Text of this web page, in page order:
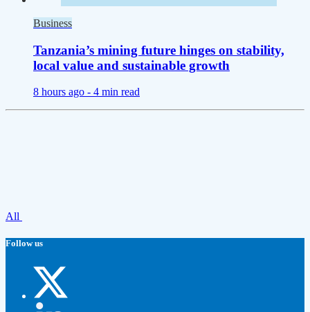
Business
Tanzania’s mining future hinges on stability,
local value and sustainable growth
8 hours ago - 4 min read
All
Follow us